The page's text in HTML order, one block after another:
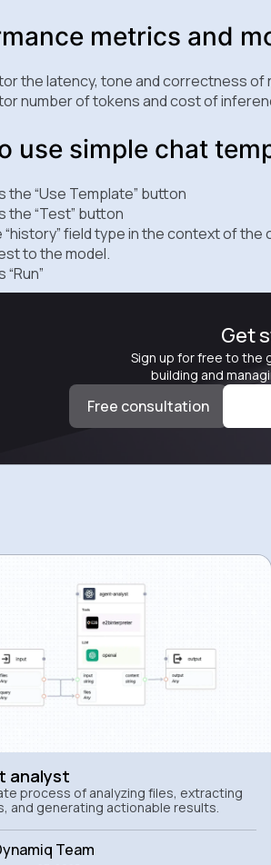
metrics and
the latency, tone and correctness
number of tokens and cost of
use simple chat
the “Use Template” button
the “Test” button
“history” field type in the context of
to the model.
Get
Sign up for free to the
building and
Free consultation
analyst
process of analyzing files, extracting
and generating actionable results.
Team